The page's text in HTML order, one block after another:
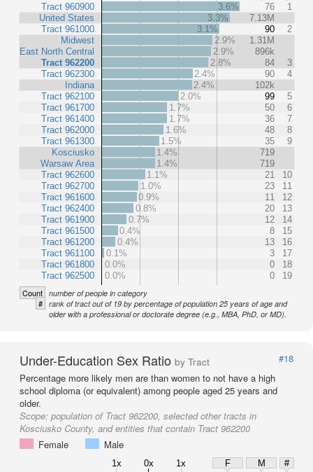
Tract 960900
United States
Tract 961000
Midwest
East North Central
Tract 962200
Tract 962300
Indiana
Tract 962100
Tract 961700
Tract 961400
Tract 962000
Tract 961300
Kosciusko
Warsaw Area
Tract 962600
Tract 962700
Tract 961600
Tract 962400
Tract 961900
Tract 961500
Tract 961200
Tract 961100
Tract 961800
Tract 962500
3.6% 76
1
3.3%
7.13M
3.1%
90
2
2.9%
1.31M
2.9%
896k
2.8%
84
3
2.4%
90
4
2.4%
102k
2.0%
99
5
1.7%
50
6
1.7%
36
7
1.6%
48
8
1.5%
35
9
1.4%
719
1.4%
719
1.1%
21
10
1.0%
23
11
0.9%
11
12
0.8%
20
13
0.7%
12
14
0.4%
8
15
0.4%
13
16
0.1%
3
17
0.0%
0
18
0.0%
0 19
Count number of people in category
# rank of tract out of 19 by percentage of population 25 years of age and
older with a professional or doctorate degree (e.g., MBA, PhD, or MD).
Under-Education Sex Ratio by Tract
#18
Percentage more likely men are than women to not have a high
school diploma (or equivalent) among people aged 25 years and
older.
Scope: population of Tract 962200, selected other tracts in
Kosciusko County, and entities that contain Tract 962200
Female
Male
1x 0x 1x F M
#